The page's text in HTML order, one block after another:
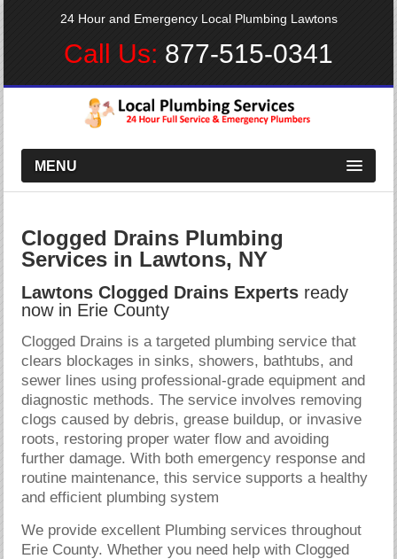
24 Hour and Emergency Local Plumbing Lawtons
Call Us: 877-515-0341
MENU
Clogged Drains Plumbing
Services in Lawtons, NY
Lawtons Clogged Drains Experts ready
now in Erie County
Clogged Drains is a targeted plumbing service that
clears blockages in sinks, showers, bathtubs, and
sewer lines using professional-grade equipment and
diagnostic methods. The service involves removing
clogs caused by debris, grease buildup, or invasive
roots, restoring proper water flow and avoiding
further damage. With both emergency response and
routine maintenance, this service supports a healthy
and efficient plumbing system
We provide excellent Plumbing services throughout
Erie County. Whether you need help with Clogged